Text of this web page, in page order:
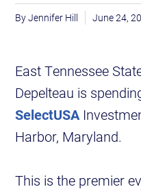
Jennifer Hill June 24,
East Tennessee
Depelteau is
SelectUSA
Harbor, Maryland.
This is the premier